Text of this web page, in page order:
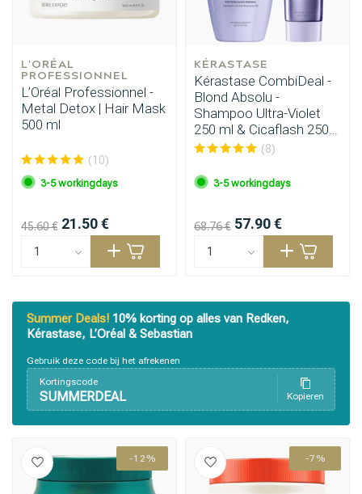
L'ORÉAL
PROFESSIONNEL
L’Oréal Professionnel -
Metal Detox | Hair Mask
500 ml
(10)
3-5 workingdays
45.60 € 21.50 €
KÉRASTASE
Kérastase CombiDeal -
Blond Absolu -
Shampoo Ultra-Violet
250 ml & Cicaflash 250
ml
(8)
3-5 workingdays
68.76 € 57.90 €
Summer Deals! 10% korting op alles van Redken,
Kérastase, L’Oréal & Sebastian
Gebruik deze code bij het afrekenen
Kortingscode
SUMMERDEAL Kopieren
-12% -7%